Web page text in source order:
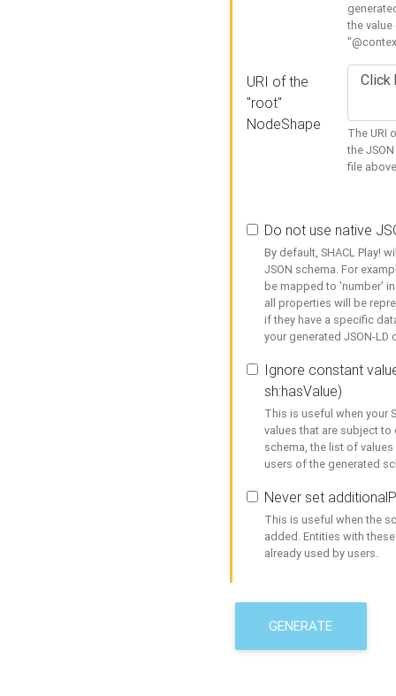
the
URI of the
"root"
NodeShape
The URI
the
file
Do not use native
By default, SHACL Play!
JSON schema. For
be mapped to 'number'
all properties will be
if they have a specific
your generated JSON-
Ignore constant
sh:hasValue)
This is useful when your
values that are subject
schema, the list of
users of the generated
Never set
This is useful when the
added. Entities with
already used by users.
GENERATE